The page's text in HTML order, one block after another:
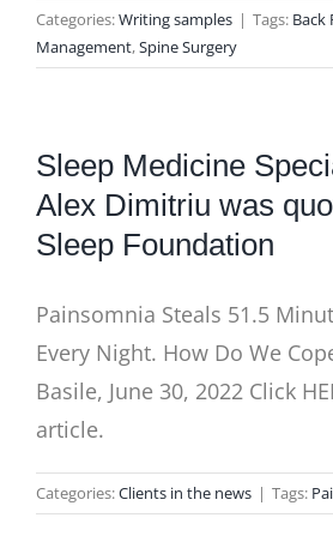
Categories:Writing samples | Tags: Back
Management,Spine Surgery
Sleep Medicine
Alex Dimitriu was
Sleep Foundation
Painsomnia Steals 51.5
Every Night. How Do We
Basile, June 30, 2022 Click
article.
Categories:Clients in the news | Tags: